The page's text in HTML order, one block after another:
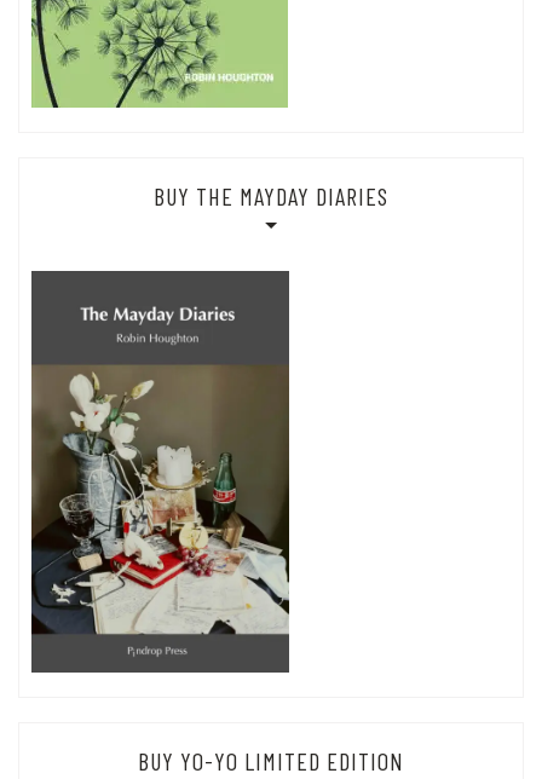
BUY THE MAYDAY DIARIES
BUY YO-YO LIMITED EDITION